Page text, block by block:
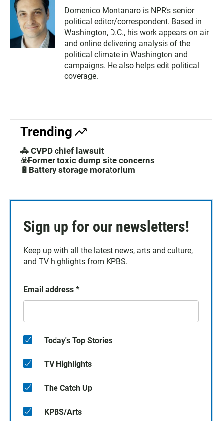
Domenico Montanaro is NPR's senior
political editor/correspondent. Based in
Washington, D.C., his work appears on air
and online delivering analysis of the
political climate in Washington and
campaigns. He also helps edit political
coverage.
Trending
🚓 CVPD chief lawsuit
☣️Former toxic dump site concerns
🔋Battery storage moratorium
Sign up for our newsletters!
Keep up with all the latest news, arts and culture,
and TV highlights from KPBS.
Email address *
Today's Top Stories
TV Highlights
The Catch Up
KPBS/Arts